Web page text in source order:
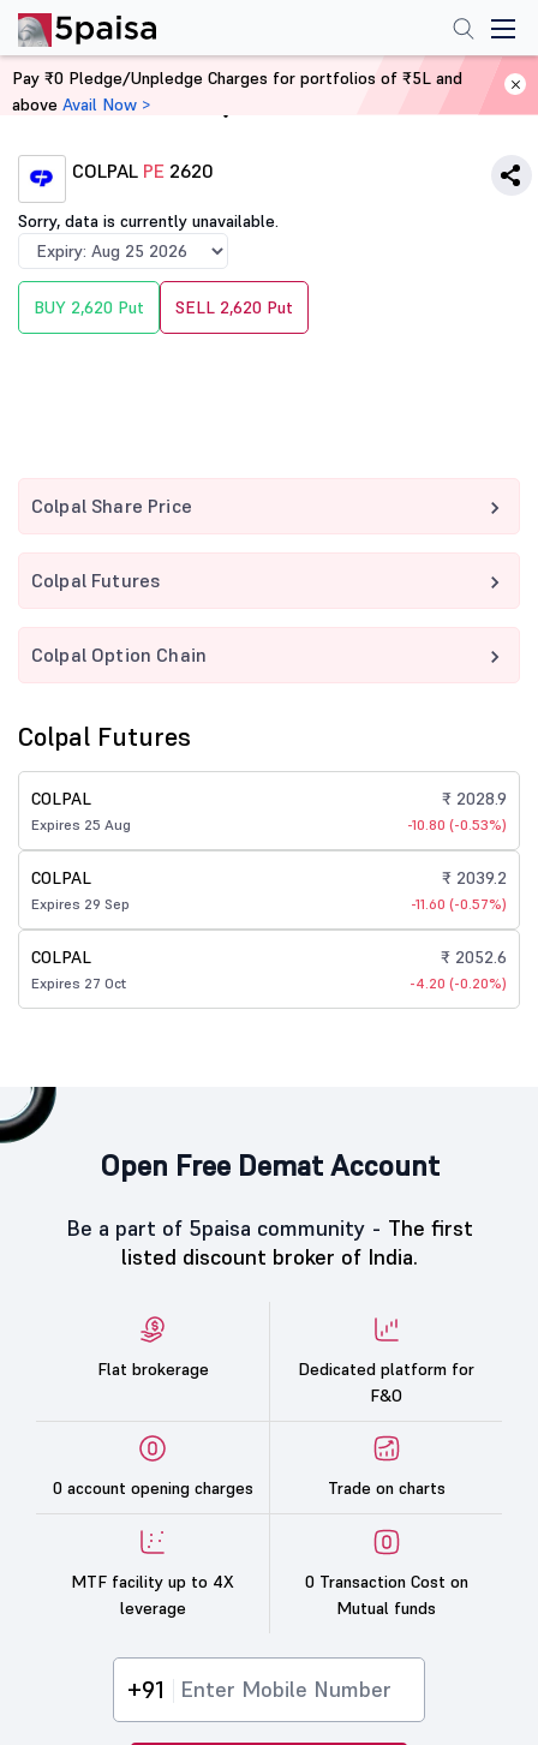
Home Derivatives
COLPAL PE 2620
Sorry, data is currently unavailable.
BUY 2,620 Put SELL 2,620 Put
Colpal Share Price
Colpal Futures
Colpal Option Chain
Colpal Futures
COLPAL
Expires 25 Aug
₹ 2028.9
-10.80 (-0.53%)
COLPAL
Expires 29 Sep
₹ 2039.2
-11.60 (-0.57%)
COLPAL
Expires 27 Oct
₹ 2052.6
-4.20 (-0.20%)
Open Free Demat Account
Be a part of 5paisa community - The first
listed discount broker of India.
Flat brokerage
Dedicated platform for
F&O
0 account opening charges Trade on charts
MTF facility up to 4X
leverage
0 Transaction Cost on
Mutual funds
+91
Pay ₹0 Pledge/Unpledge Charges for portfolios of ₹5L and
above Avail Now >